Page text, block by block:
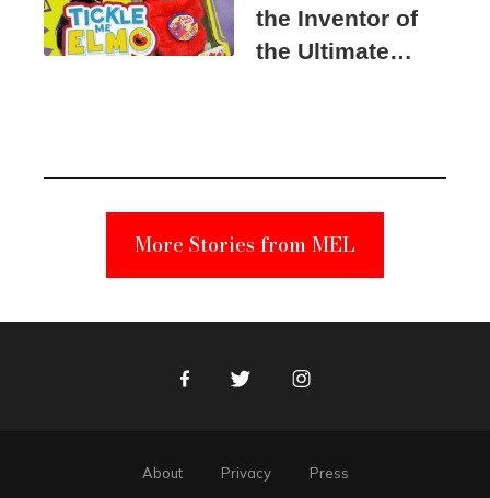
the Inventor of
the Ultimate
Suspect
More Stories from MEL
FacebookTwitter Instagram
About Privacy Press